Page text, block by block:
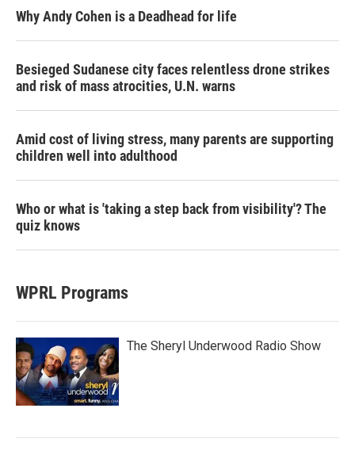
Why Andy Cohen is a Deadhead for life
Besieged Sudanese city faces relentless drone strikes
and risk of mass atrocities, U.N. warns
Amid cost of living stress, many parents are supporting
children well into adulthood
Who or what is 'taking a step back from visibility'? The
quiz knows
WPRL Programs
The Sheryl Underwood Radio Show